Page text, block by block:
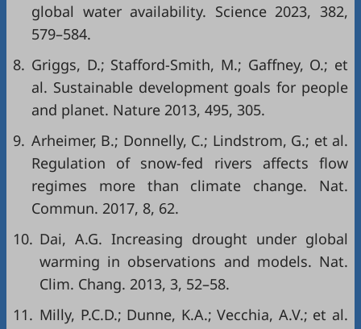
global water availability. Science 2023, 382,
579–584.
8. Griggs, D.; Stafford-Smith, M.; Gaffney, O.; et
al. Sustainable development goals for people
and planet. Nature 2013, 495, 305.
9. Arheimer, B.; Donnelly, C.; Lindstrom, G.; et al.
Regulation of snow-fed rivers affects flow
regimes more than climate change. Nat.
Commun. 2017, 8, 62.
10. Dai, A.G. Increasing drought under global
warming in observations and models. Nat.
Clim. Chang. 2013, 3, 52–58.
11. Milly, P.C.D.; Dunne, K.A.; Vecchia, A.V.; et al.